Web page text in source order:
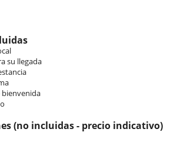
2 bunk beds 90 cm. This bedroom includes
bedroom has 1 sofa bed 140 cm. , with
bedroom includes also TV.
be converted into a bedroom with its sofa bed
su llegada
(no incluidas - precio indicativo)